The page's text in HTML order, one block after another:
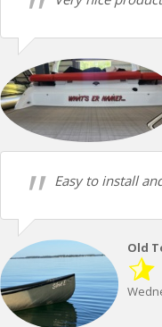
Easy to install
Old